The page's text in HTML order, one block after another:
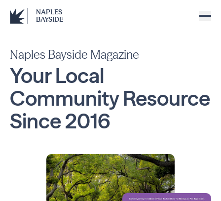
NAPLES
BAYSIDE
Naples Bayside Magazine
Your Local
CommunityResource
Since2016